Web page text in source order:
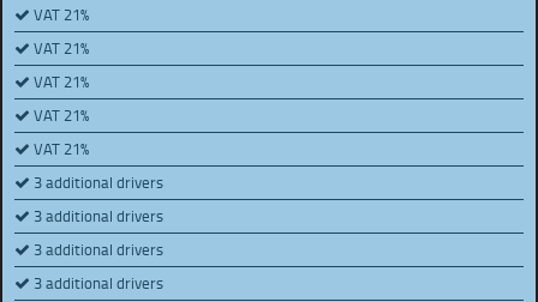
VAT 21%
VAT 21%
VAT 21%
VAT 21%
VAT 21%
3 additional drivers
3 additional drivers
3 additional drivers
3 additional drivers